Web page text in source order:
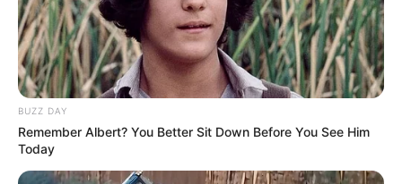
BUZZ DAY
Remember Albert? You Better Sit Down Before You See Him
Today